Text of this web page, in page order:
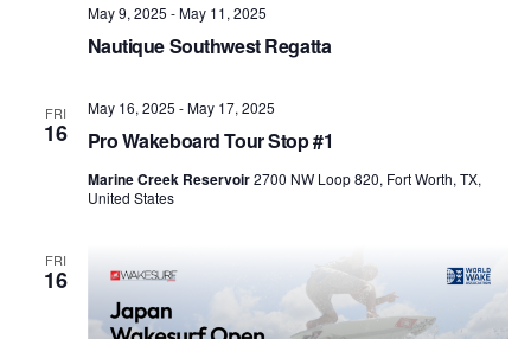
Nautique Southwest Regatta
May 9, 2025 -May 11, 2025
FRI
16 Pro Wakeboard Tour Stop #1
May 16, 2025 -May 17, 2025
Marine Creek Reservoir2700 NW Loop 820, Fort Worth, TX,
United States
FRI
16